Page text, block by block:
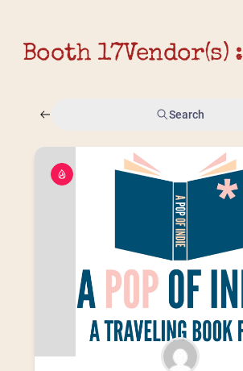
Booth 17Vendor(s) :
Search